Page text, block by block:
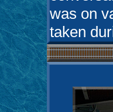
was on
taken